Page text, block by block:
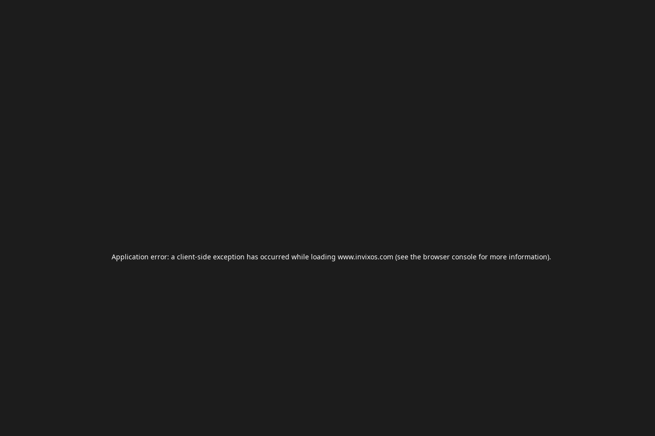
Application error: a client-side exception has occurred while loading www.invixos.com (see the browser console for more information).